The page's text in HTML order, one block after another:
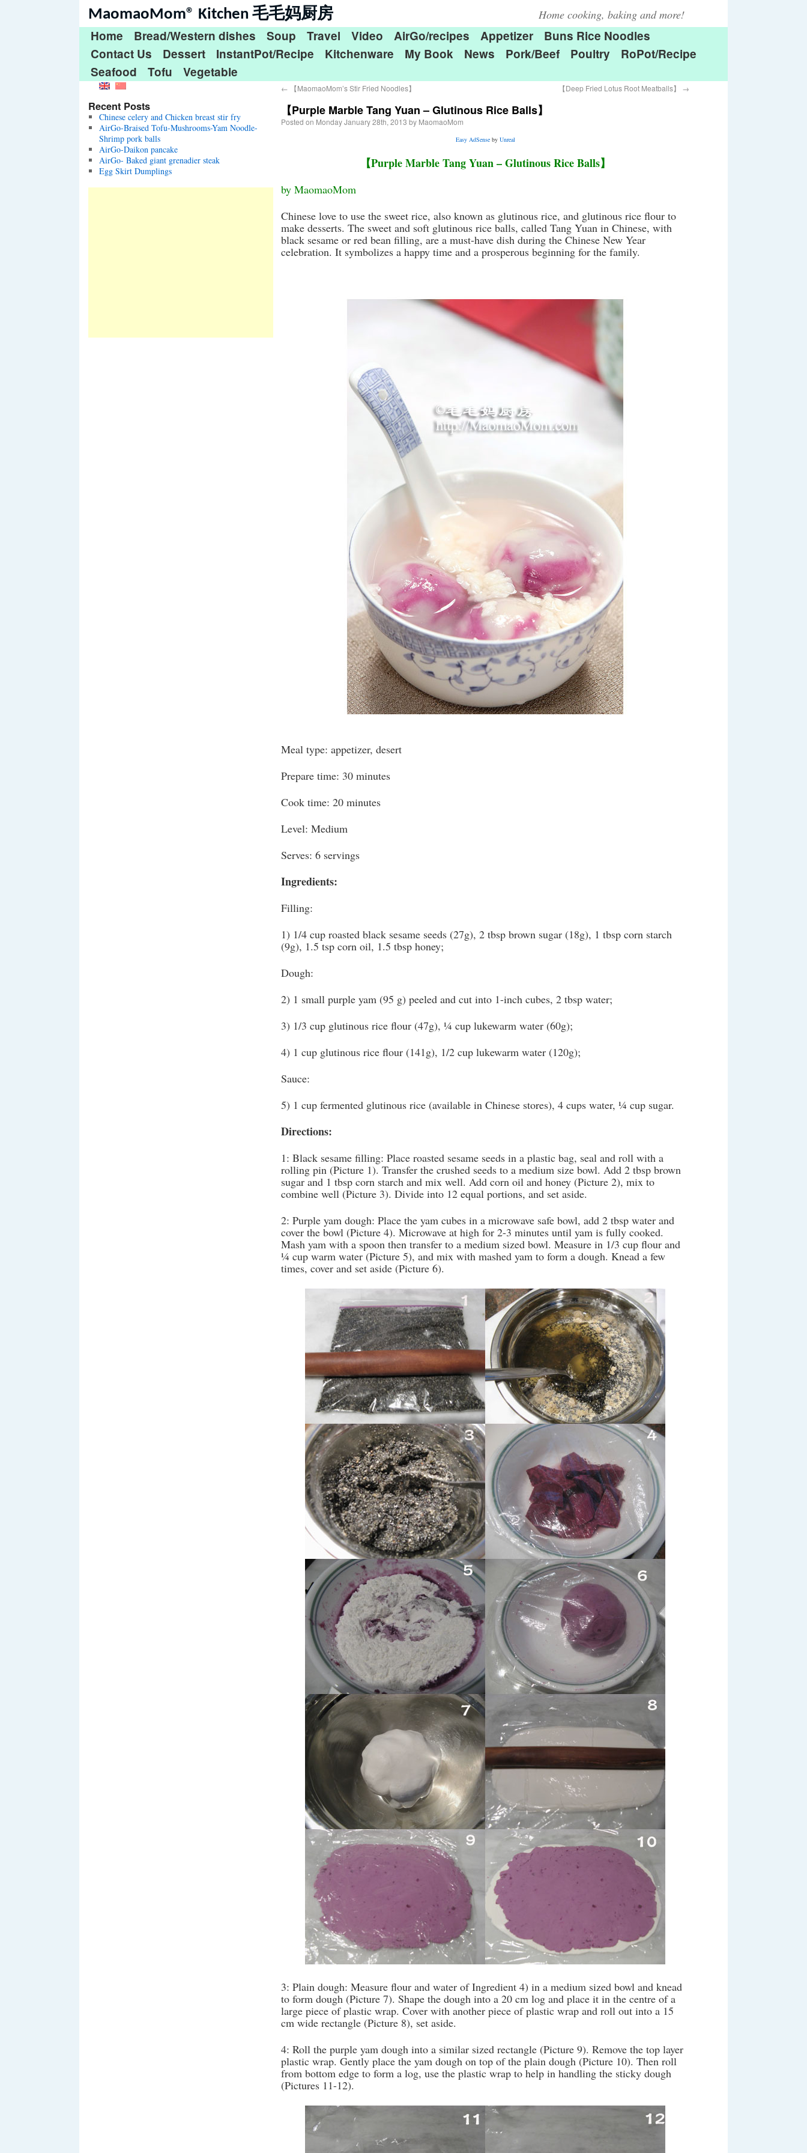
MaomaoMom® Kitchen 毛毛妈厨房 Home cooking, baking and more!
Home Bread/Western dishes Soup Travel Video AirGo/recipes Appetizer
Buns Rice Noodles
Contact Us
Dessert InstantPot/Recipe Kitchenware My Book News Pork/Beef Poultry
RoPot/Recipe
Seafood
Tofu Vegetable
← 【MaomaoMom’s Stir Fried Noodles】 【Deep Fried Lotus Root Meatballs】 →
【Purple Marble Tang Yuan – Glutinous Rice Balls】
Posted on Monday January 28th, 2013 by MaomaoMom
Easy AdSenseby Unreal
【Purple Marble Tang Yuan – Glutinous Rice Balls】
by MaomaoMom
Chinese love to use the sweet rice, also known as glutinous rice, and glutinous rice flour to
make desserts. The sweet and soft glutinous rice balls, called Tang Yuan in Chinese, with
black sesame or red bean filling, are a must-have dish during the Chinese New Year
celebration. It symbolizes a happy time and a prosperous beginning for the family.
Meal type: appetizer, desert
Prepare time: 30 minutes
Cook time: 20 minutes
Level: Medium
Serves: 6 servings
Ingredients:
Filling:
1) 1/4 cup roasted black sesame seeds (27g), 2 tbsp brown sugar (18g), 1 tbsp corn starch
(9g), 1.5 tsp corn oil, 1.5 tbsp honey;
Dough:
2) 1 small purple yam (95 g) peeled and cut into 1-inch cubes, 2 tbsp water;
3) 1/3 cup glutinous rice flour (47g), ¼ cup lukewarm water (60g);
4) 1 cup glutinous rice flour (141g), 1/2 cup lukewarm water (120g);
Sauce:
5) 1 cup fermented glutinous rice (available in Chinese stores), 4 cups water, ¼ cup sugar.
Directions:
1: Black sesame filling: Place roasted sesame seeds in a plastic bag, seal and roll with a
rolling pin (Picture 1). Transfer the crushed seeds to a medium size bowl. Add 2 tbsp brown
sugar and 1 tbsp corn starch and mix well. Add corn oil and honey (Picture 2), mix to
combine well (Picture 3). Divide into 12 equal portions, and set aside.
2: Purple yam dough: Place the yam cubes in a microwave safe bowl, add 2 tbsp water and
cover the bowl (Picture 4). Microwave at high for 2-3 minutes until yam is fully cooked.
Mash yam with a spoon then transfer to a medium sized bowl. Measure in 1/3 cup flour and
¼ cup warm water (Picture 5), and mix with mashed yam to form a dough. Knead a few
times, cover and set aside (Picture 6).
3: Plain dough: Measure flour and water of Ingredient 4) in a medium sized bowl and knead
to form dough (Picture 7). Shape the dough into a 20 cm log and place it in the centre of a
large piece of plastic wrap. Cover with another piece of plastic wrap and roll out into a 15
cm wide rectangle (Picture 8), set aside.
4: Roll the purple yam dough into a similar sized rectangle (Picture 9). Remove the top layer
plastic wrap. Gently place the yam dough on top of the plain dough (Picture 10). Then roll
from bottom edge to form a log, use the plastic wrap to help in handling the sticky dough
(Pictures 11-12).
Recent Posts
Chinese celery and Chicken breast stir fry
AirGo-Braised Tofu-Mushrooms-Yam Noodle-
Shrimp pork balls
AirGo-Daikon pancake
AirGo- Baked giant grenadier steak
Egg Skirt Dumplings